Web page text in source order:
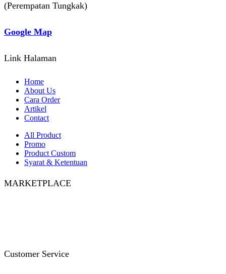
(Perempatan Tungkak)
Google Map
Link Halaman
Home
About Us
Cara Order
Artikel
Contact
All Product
Promo
Product Custom
Syarat & Ketentuan
MARKETPLACE
Customer Service